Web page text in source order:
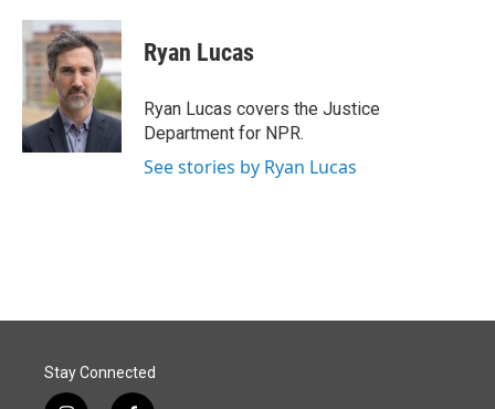
c
e
b
o
k
n
k
e
d
I
n
a
i
l
Ryan Lucas
Ryan Lucas covers the Justice
Department for NPR.
See stories by Ryan Lucas
Stay Connected